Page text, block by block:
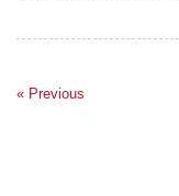
« Previous